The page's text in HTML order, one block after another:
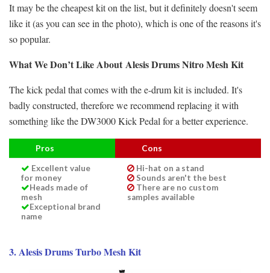
It may be the cheapest kit on the list, but it definitely doesn't seem
like it (as you can see in the photo), which is one of the reasons it's
so popular.
What We Don’t Like About Alesis Drums Nitro Mesh Kit
The kick pedal that comes with the e-drum kit is included. It's
badly constructed, therefore we recommend replacing it with
something like the DW3000 Kick Pedal for a better experience.
Pros Cons
Excellent value
for money
Heads made of
mesh
Exceptional brand
name
Hi-hat on a stand
Sounds aren't the best
There are no custom
samples available
3. Alesis Drums Turbo Mesh Kit